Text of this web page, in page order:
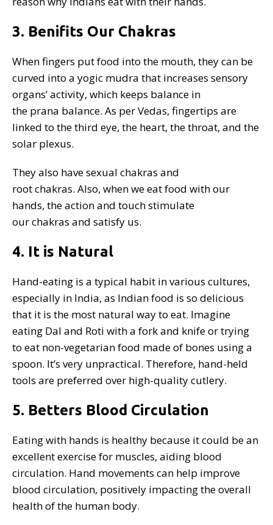
3. Benifits Our Chakras
When fingers put food into the mouth, they can be
curved into a yogic mudra that increases sensory
organs’ activity, which keeps balance in
the prana balance. As per Vedas, fingertips are
linked to the third eye, the heart, the throat, and the
solar plexus.
They also have sexual chakras and
root chakras. Also, when we eat food with our
hands, the action and touch stimulate
our chakras and satisfy us.
4. It is Natural
Hand-eating is a typical habit in various cultures,
especially in India, as Indian food is so delicious
that it is the most natural way to eat. Imagine
eating Dal and Roti with a fork and knife or trying
to eat non-vegetarian food made of bones using a
spoon. It’s very unpractical. Therefore, hand-held
tools are preferred over high-quality cutlery.
5. Betters Blood Circulation
Eating with hands is healthy because it could be an
excellent exercise for muscles, aiding blood
circulation. Hand movements can help improve
blood circulation, positively impacting the overall
health of the human body.